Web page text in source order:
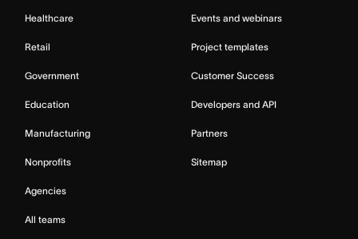
Healthcare
Retail
Government
Education
Manufacturing
Nonprofits
Agencies
All teams
Events and webinars
Project templates
Customer Success
Developers and API
Partners
Sitemap